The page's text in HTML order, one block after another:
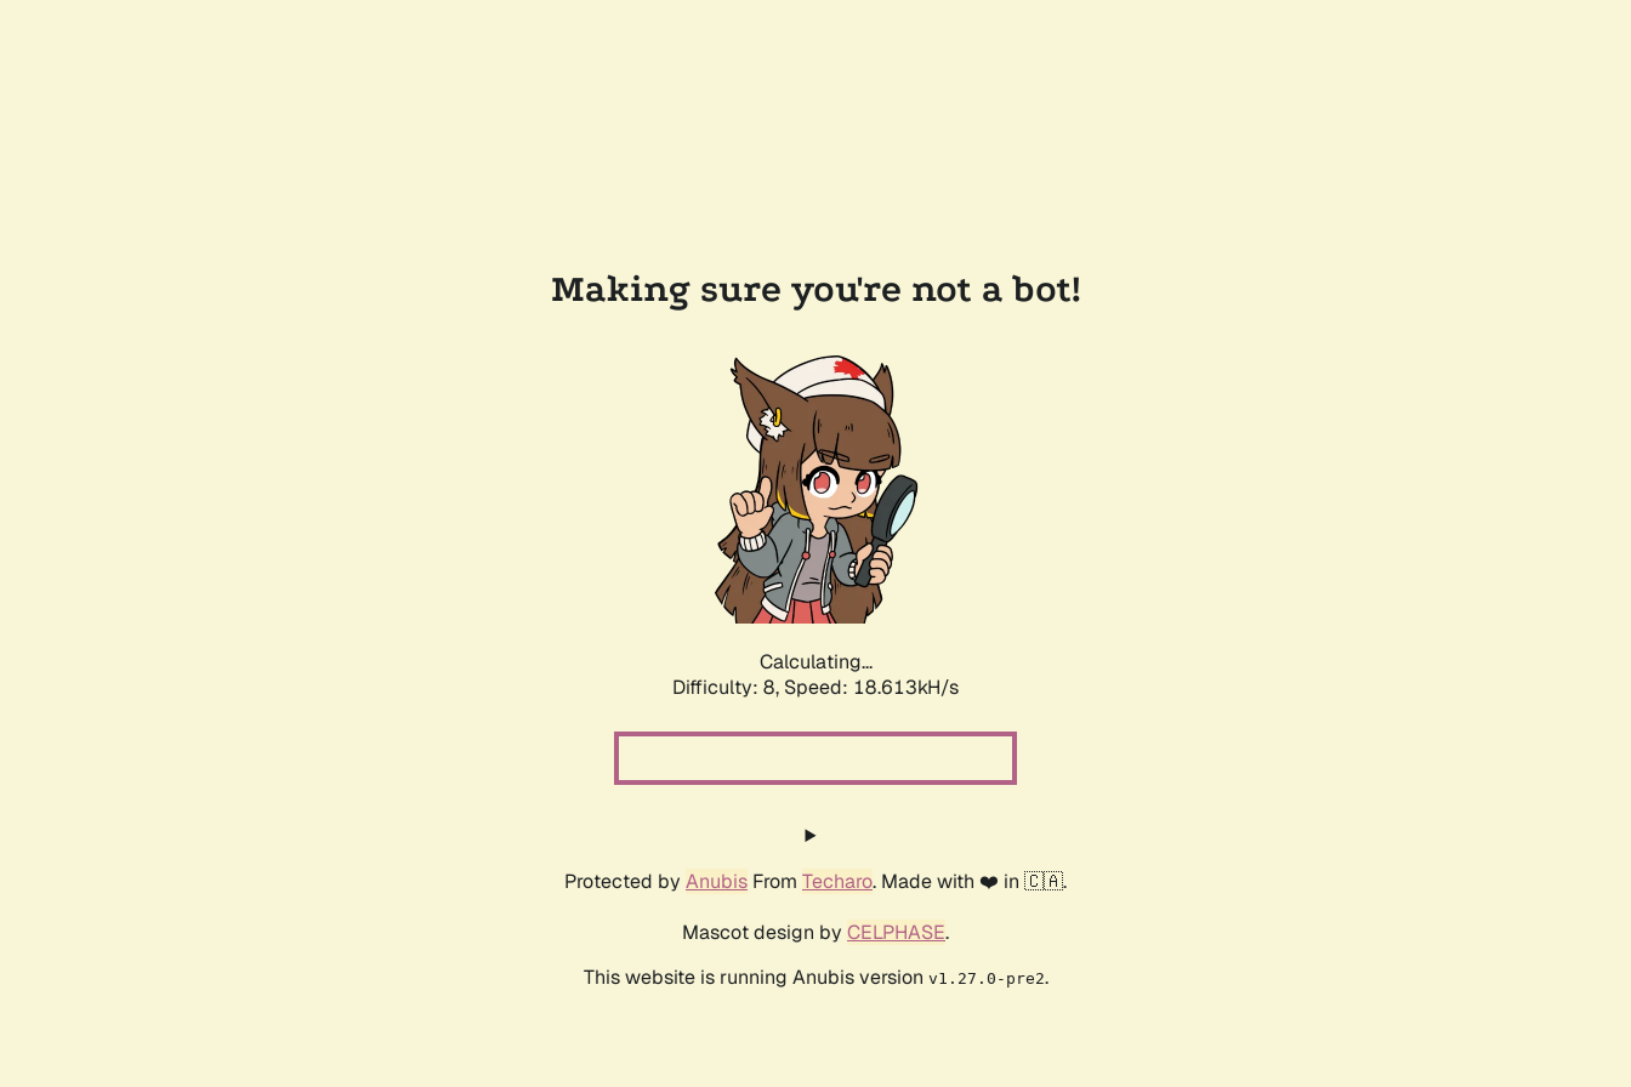
Making sure you're not a bot!
Calculating...
Difficulty: 8, Speed: 18.613kH/s
Protected by Anubis From Techaro. Made with ❤️ in 🇨🇦.
Mascot design by CELPHASE.
This website is running Anubis version v1.27.0-pre2.